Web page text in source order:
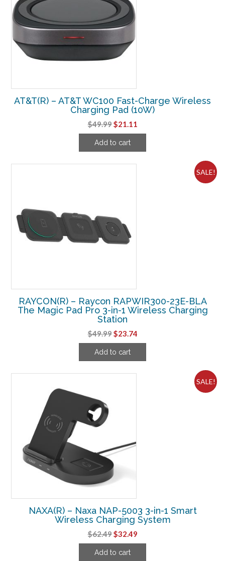
AT&T(R) – AT&T WC100 Fast-Charge Wireless
Charging Pad (10W)
$49.99Original
price
was:
$21.11
price
Add to cart
SALE!
RAYCON(R) – Raycon RAPWIR300-23E-BLA
The Magic Pad Pro 3-in-1 Wireless Charging
Station
$49.99Original
price
was:
$23.74Current
price
Add to cart
SALE!
NAXA(R) – Naxa NAP-5003 3-in-1 Smart
Wireless Charging System
$62.49Original
price
was:
$32.49Current
price
Add to cart